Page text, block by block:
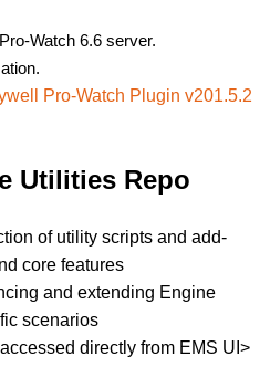
Watch 6.6 server.
Pro-Watch Plugin v201.5.2
Utilities Repo
of utility scripts and add-
core features
and extending Engine
scenarios
directly from EMS UI>